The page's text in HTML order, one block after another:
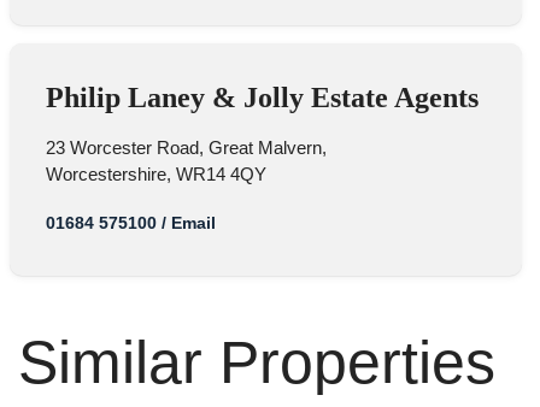
Philip Laney & Jolly Estate Agents
23 Worcester Road, Great Malvern,
Worcestershire, WR14 4QY
01684 575100/ Email
Similar Properties